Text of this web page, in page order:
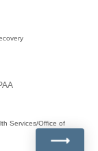
Services/Office of